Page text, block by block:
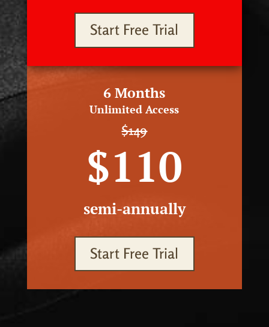
Start Free Trial
6 Months
Unlimited Access
$149
$110
semi-annually
Start Free Trial